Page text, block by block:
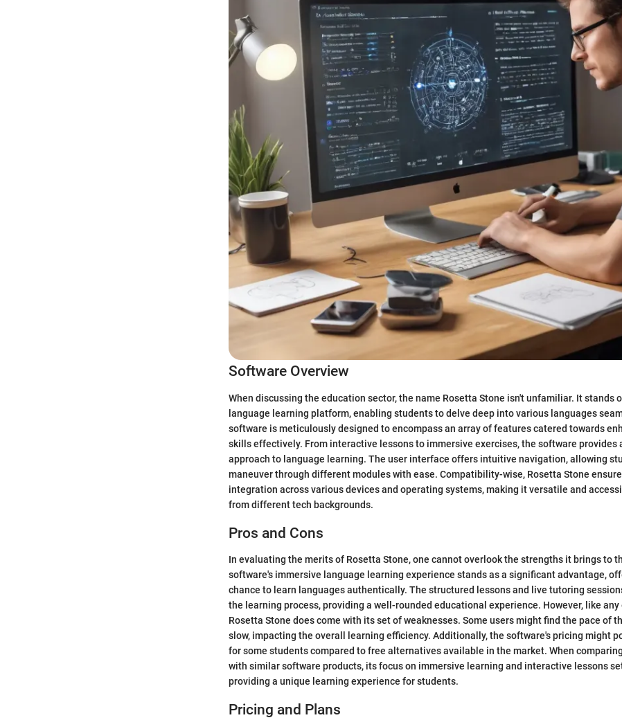
Software Overview
When discussing the education sector, the name Rosetta Stone isn't unfamiliar. It stands
language learning platform, enabling students to delve deep into various languages
software is meticulously designed to encompass an array of features catered towards
skills effectively. From interactive lessons to immersive exercises, the software provides
approach to language learning. The user interface offers intuitive navigation, allowing
maneuver through different modules with ease. Compatibility-wise, Rosetta Stone
integration across various devices and operating systems, making it versatile and
from different tech backgrounds.
Pros and Cons
In evaluating the merits of Rosetta Stone, one cannot overlook the strengths it brings to
software's immersive language learning experience stands as a significant advantage,
chance to learn languages authentically. The structured lessons and live tutoring
the learning process, providing a well-rounded educational experience. However, like
Rosetta Stone does come with its set of weaknesses. Some users might find the pace of
slow, impacting the overall learning efficiency. Additionally, the software's pricing might
for some students compared to free alternatives available in the market. When
with similar software products, its focus on immersive learning and interactive lessons
providing a unique learning experience for students.
Pricing and Plans